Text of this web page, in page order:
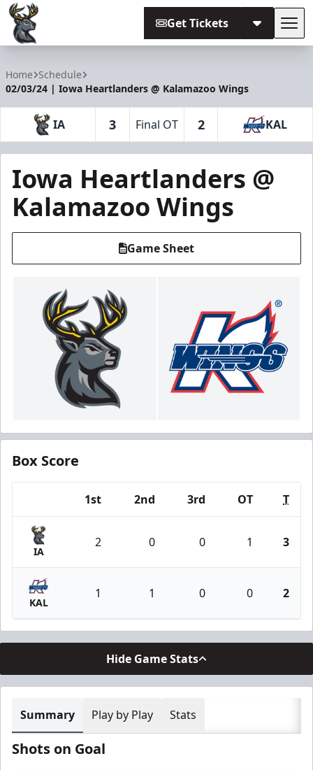
Get Tickets
Home Schedule
02/03/24 | Iowa Heartlanders @ Kalamazoo Wings
IA 3 Final OT 2 KAL
Iowa Heartlanders @
Kalamazoo Wings
Game Sheet
Box Score
1st 2nd 3rd OT T
IA
2 0 0 1 3
KAL
1 1 0 0 2
Hide Game Stats
Summary Play by Play Stats
Shots on Goal